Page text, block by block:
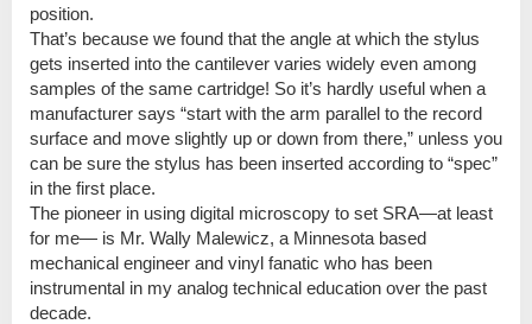
position.
That’s because we found that the angle at which the stylus
gets inserted into the cantilever varies widely even among
samples of the same cartridge! So it’s hardly useful when a
manufacturer says “start with the arm parallel to the record
surface and move slightly up or down from there,” unless you
can be sure the stylus has been inserted according to “spec”
in the first place.
The pioneer in using digital microscopy to set SRA—at least
for me— is Mr. Wally Malewicz, a Minnesota based
mechanical engineer and vinyl fanatic who has been
instrumental in my analog technical education over the past
decade.